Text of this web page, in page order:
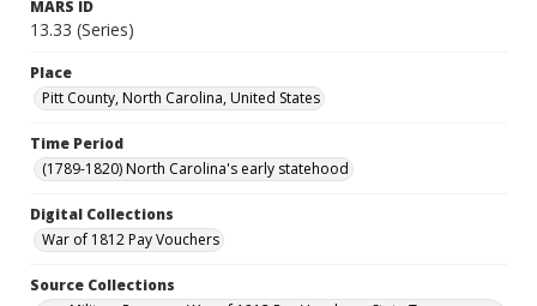
MARS ID
13.33 (Series)
Place
Pitt County, North Carolina, United States
Time Period
(1789-1820) North Carolina's early statehood
Digital Collections
War of 1812 Pay Vouchers
Source Collections